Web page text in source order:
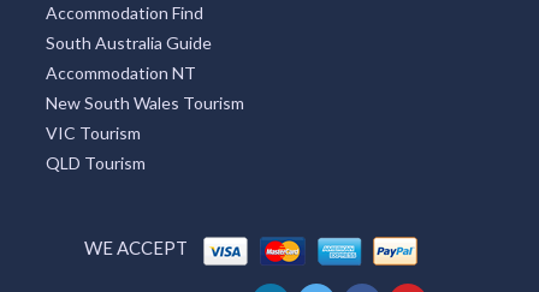
Accommodation Find
South Australia Guide
Accommodation NT
New South Wales Tourism
VIC Tourism
QLD Tourism
WE ACCEPT